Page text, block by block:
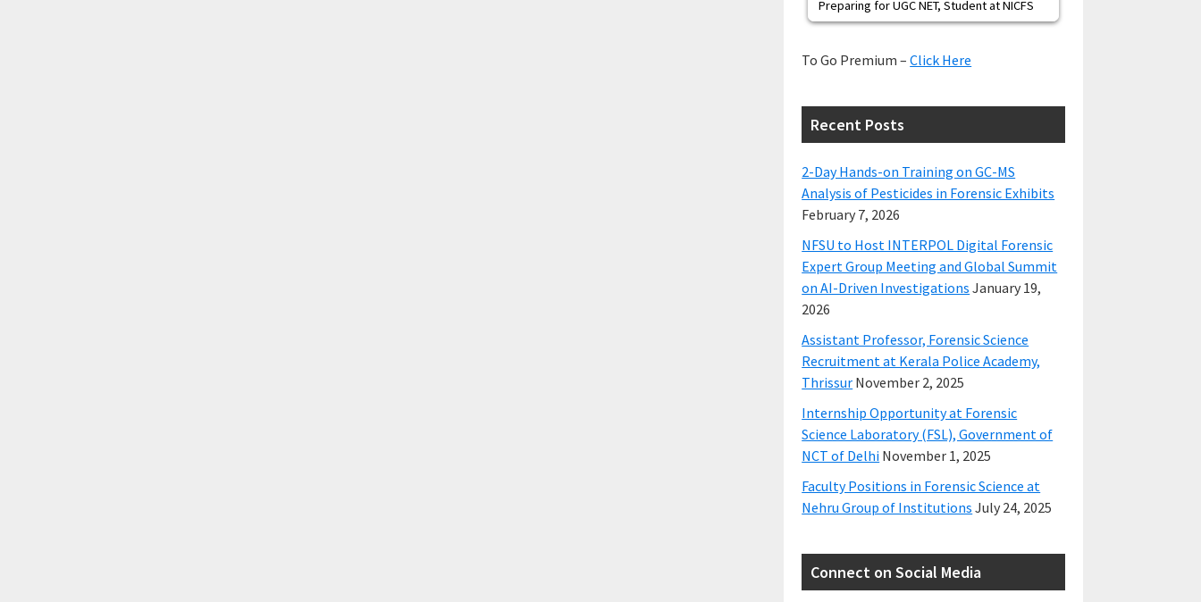
Preparing for UGC NET, Student at NICFS
To Go Premium –Click Here
Recent Posts
2-Day Hands-on Training on GC-MS
Analysis of Pesticides in Forensic Exhibits
February 7, 2026
NFSU to Host INTERPOL Digital Forensic
Expert Group Meeting and Global Summit
on AI-Driven Investigations January 19,
2026
Assistant Professor, Forensic Science
Recruitment at Kerala Police Academy,
Thrissur November 2, 2025
Internship Opportunity at Forensic
Science Laboratory (FSL), Government of
NCT of Delhi November 1, 2025
Faculty Positions in Forensic Science at
Nehru Group of Institutions July 24, 2025
Connect on Social Media